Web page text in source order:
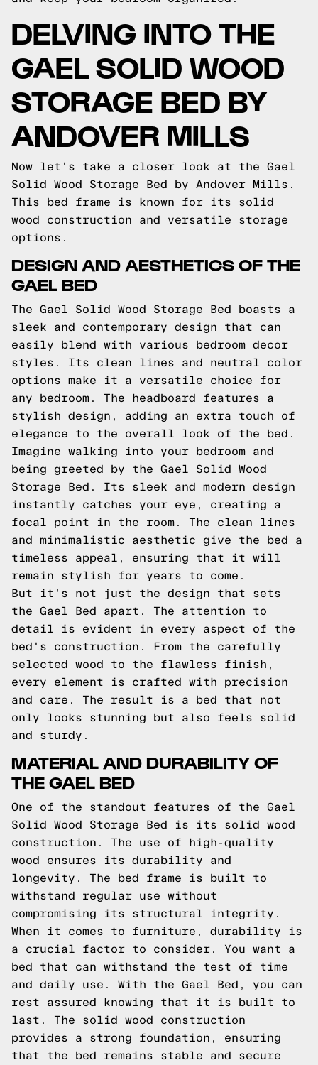
DELVING INTO THE
GAEL SOLID WOOD
STORAGE BED BY
ANDOVER MILLS
Now let's take a closer look at the Gael
Solid Wood Storage Bed by Andover Mills.
This bed frame is known for its solid
wood construction and versatile storage
options.
DESIGN AND AESTHETICS OF THE
GAEL BED
The Gael Solid Wood Storage Bed boasts a
sleek and contemporary design that can
easily blend with various bedroom decor
styles. Its clean lines and neutral color
options make it a versatile choice for
any bedroom. The headboard features a
stylish design, adding an extra touch of
elegance to the overall look of the bed.
Imagine walking into your bedroom and
being greeted by the Gael Solid Wood
Storage Bed. Its sleek and modern design
instantly catches your eye, creating a
focal point in the room. The clean lines
and minimalistic aesthetic give the bed a
timeless appeal, ensuring that it will
remain stylish for years to come.
But it's not just the design that sets
the Gael Bed apart. The attention to
detail is evident in every aspect of the
bed's construction. From the carefully
selected wood to the flawless finish,
every element is crafted with precision
and care. The result is a bed that not
only looks stunning but also feels solid
and sturdy.
MATERIAL AND DURABILITY OF
THE GAEL BED
One of the standout features of the Gael
Solid Wood Storage Bed is its solid wood
construction. The use of high-quality
wood ensures its durability and
longevity. The bed frame is built to
withstand regular use without
compromising its structural integrity.
When it comes to furniture, durability is
a crucial factor to consider. You want a
bed that can withstand the test of time
and daily use. With the Gael Bed, you can
rest assured knowing that it is built to
last. The solid wood construction
provides a strong foundation, ensuring
that the bed remains stable and secure